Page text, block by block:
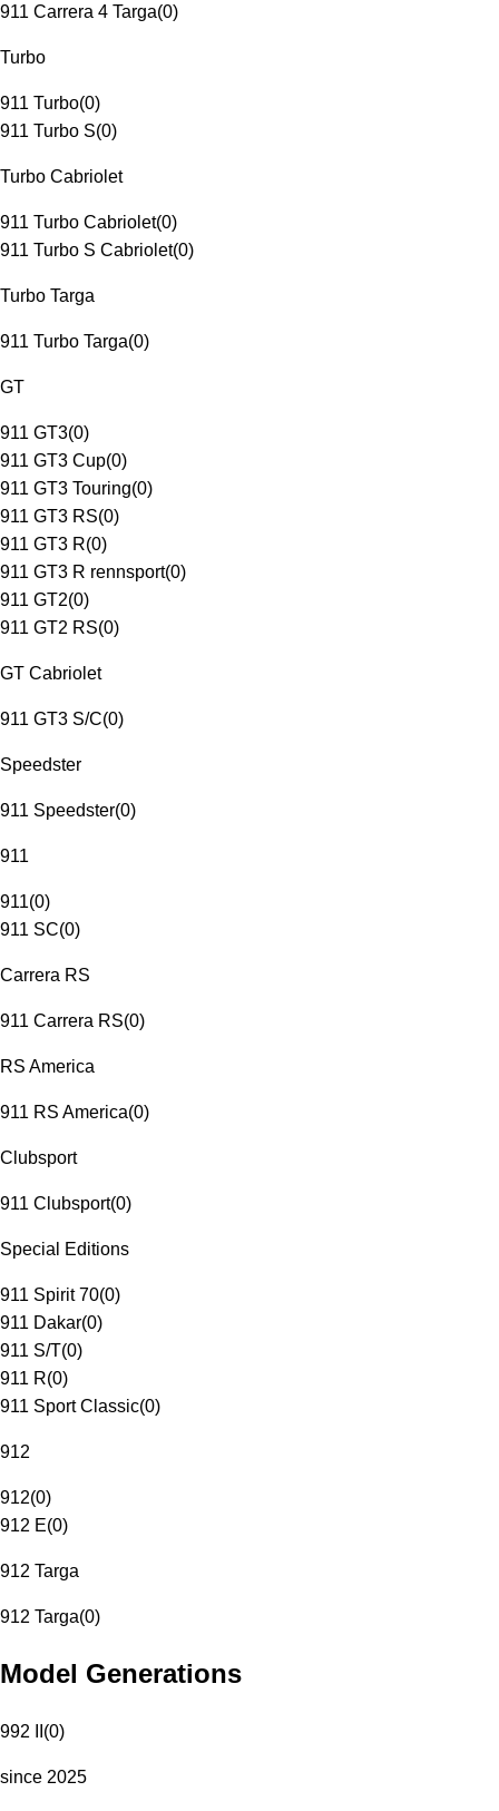
911 Carrera 4 Targa(0)
Turbo
911 Turbo(0)
911 Turbo S(0)
Turbo Cabriolet
911 Turbo Cabriolet(0)
911 Turbo S Cabriolet(0)
Turbo Targa
911 Turbo Targa(0)
GT
911 GT3(0)
911 GT3 Cup(0)
911 GT3 Touring(0)
911 GT3 RS(0)
911 GT3 R(0)
911 GT3 R rennsport(0)
911 GT2(0)
911 GT2 RS(0)
GT Cabriolet
911 GT3 S/C(0)
Speedster
911 Speedster(0)
911
911(0)
911 SC(0)
Carrera RS
911 Carrera RS(0)
RS America
911 RS America(0)
Clubsport
911 Clubsport(0)
Special Editions
911 Spirit 70(0)
911 Dakar(0)
911 S/T(0)
911 R(0)
911 Sport Classic(0)
912
912(0)
912 E(0)
912 Targa
912 Targa(0)
Model Generations
992 II (0)
since 2025